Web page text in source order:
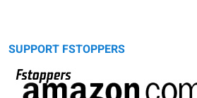
SUPPORT FSTOPPERS